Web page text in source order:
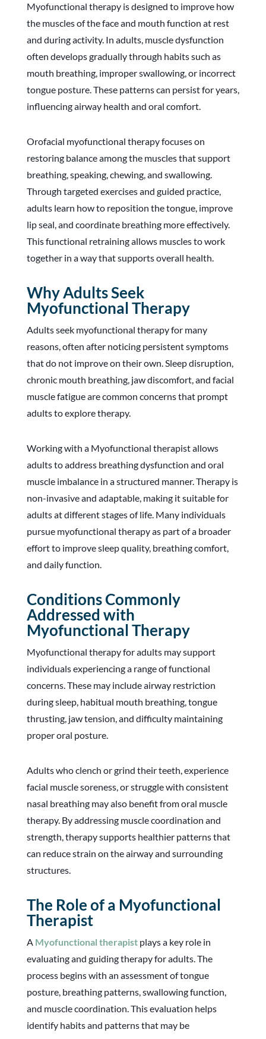
Myofunctional therapy is designed to improve how
the muscles of the face and mouth function at rest
and during activity. In adults, muscle dysfunction
often develops gradually through habits such as
mouth breathing, improper swallowing, or incorrect
tongue posture. These patterns can persist for years,
influencing airway health and oral comfort.
Orofacial myofunctional therapy focuses on
restoring balance among the muscles that support
breathing, speaking, chewing, and swallowing.
Through targeted exercises and guided practice,
adults learn how to reposition the tongue, improve
lip seal, and coordinate breathing more effectively.
This functional retraining allows muscles to work
together in a way that supports overall health.
Why Adults Seek
Myofunctional Therapy
Adults seek myofunctional therapy for many
reasons, often after noticing persistent symptoms
that do not improve on their own. Sleep disruption,
chronic mouth breathing, jaw discomfort, and facial
muscle fatigue are common concerns that prompt
adults to explore therapy.
Working with a Myofunctional therapist allows
adults to address breathing dysfunction and oral
muscle imbalance in a structured manner. Therapy is
non-invasive and adaptable, making it suitable for
adults at different stages of life. Many individuals
pursue myofunctional therapy as part of a broader
effort to improve sleep quality, breathing comfort,
and daily function.
Conditions Commonly
Addressed with
Myofunctional Therapy
Myofunctional therapy for adults may support
individuals experiencing a range of functional
concerns. These may include airway restriction
during sleep, habitual mouth breathing, tongue
thrusting, jaw tension, and difficulty maintaining
proper oral posture.
Adults who clench or grind their teeth, experience
facial muscle soreness, or struggle with consistent
nasal breathing may also benefit from oral muscle
therapy. By addressing muscle coordination and
strength, therapy supports healthier patterns that
can reduce strain on the airway and surrounding
structures.
The Role of a Myofunctional
Therapist
A Myofunctional therapistplays a key role in
evaluating and guiding therapy for adults. The
process begins with an assessment of tongue
posture, breathing patterns, swallowing function,
and muscle coordination. This evaluation helps
identify habits and patterns that may be